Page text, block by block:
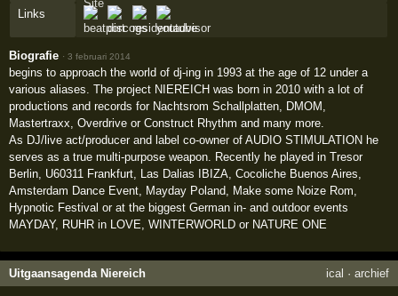
Links
Biografie ·3 februari 2014
begins to approach the world of dj-ing in 1993 at the age of 12 under a
various aliases. The project NIEREICH was born in 2010 with a lot of
productions and records for Nachtsrom Schallplatten, DMOM,
Mastertraxx, Overdrive or Construct Rhythm and many more.
As DJ/live act/producer and label co-owner of AUDIO STIMULATION he
serves as a true multi-purpose weapon. Recently he played in Tresor
Berlin, U60311 Frankfurt, Las Dalias IBIZA, Cocoliche Buenos Aires,
Amsterdam Dance Event, Mayday Poland, Make some Noize Rom,
Hypnotic Festival or at the biggest German in- and outdoor events
MAYDAY, RUHR in LOVE, WINTERWORLD or NATURE ONE
Uitgaansagenda Niereich ical · archief